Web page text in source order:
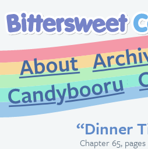
About
“Dinner
Chapter 65, pages